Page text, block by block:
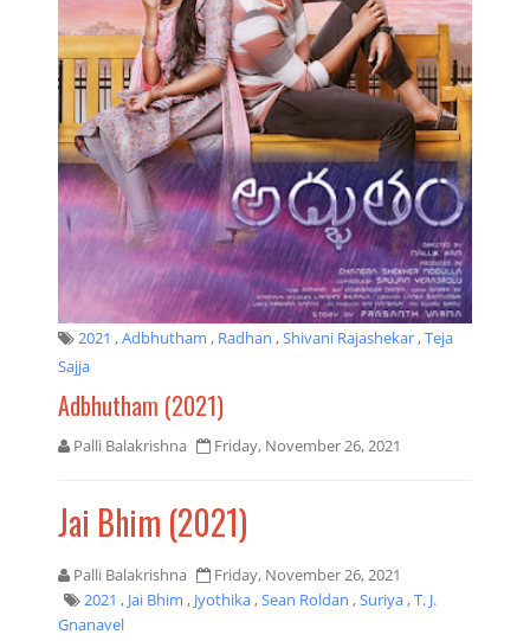
2021 ,Adbhutham , Radhan ,Shivani Rajashekar,Teja
Sajja
Adbhutham (2021)
Palli Balakrishna Friday, November 26, 2021
Jai Bhim (2021)
Palli Balakrishna
Friday, November 26, 2021
2021 , Jai Bhim , Jyothika,Sean Roldan ,Suriya,T. J.
Gnanavel